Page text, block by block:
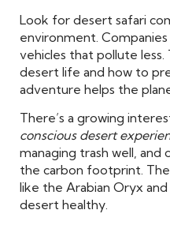
Look for desert safari
environment.
vehicles that pollute
desert life and how to
adventure helps the
There’s a growing
conscious desert
managing trash well, and
the carbon footprint.
like the Arabian Oryx
desert healthy.